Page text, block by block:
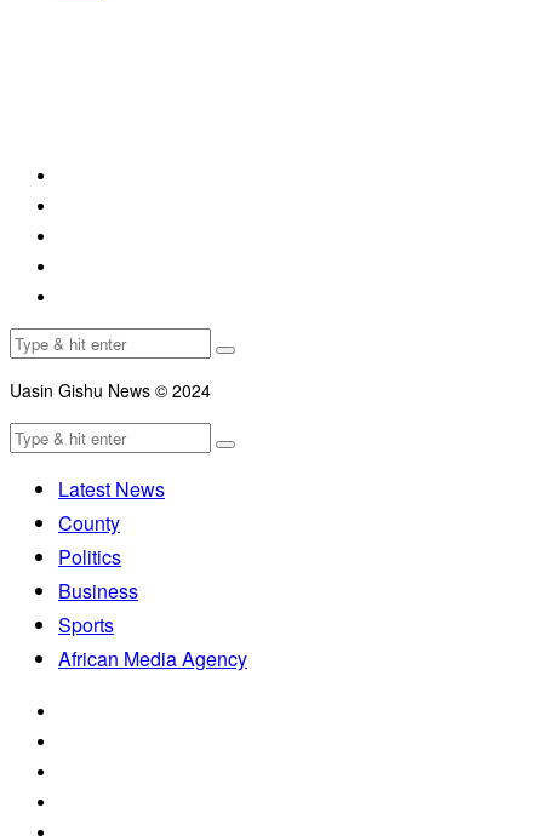
Uasin Gishu News © 2024
Latest News
County
Politics
Business
Sports
African Media Agency